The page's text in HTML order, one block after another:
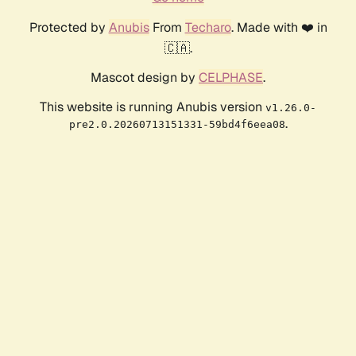
Protected by AnubisFrom Techaro. Made with ❤️ in
🇨🇦.
Mascot design by CELPHASE.
This website is running Anubis version v1.26.0-
pre2.0.20260713151331-59bd4f6eea08.